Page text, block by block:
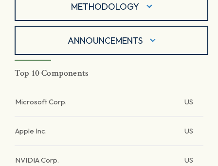
METHODOLOGY
ANNOUNCEMENTS
Top 10 Components
Microsoft Corp. US
Apple Inc. US
NVIDIA Corp. US